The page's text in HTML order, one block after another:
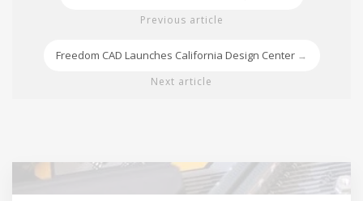
Previous article
Freedom CAD Launches California Design Center →
Next article